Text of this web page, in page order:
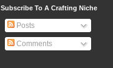
Subscribe To A Crafting Niche
Posts
Comments